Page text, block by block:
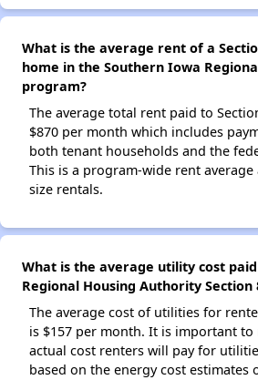
What is the average rent of a
home in the Southern Iowa
program?
The average total rent paid to
$870 per month which includes
both tenant households and the
This is a program-wide rent
size rentals.
What is the average utility cost
Regional Housing Authority Section
The average cost of utilities for
is $157 per month. It is important
actual cost renters will pay for
based on the energy cost estimates